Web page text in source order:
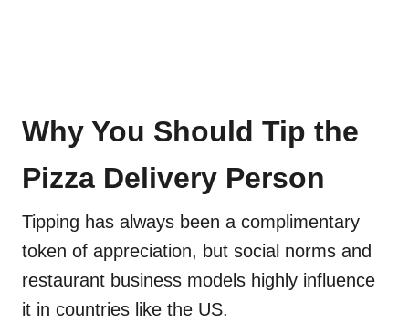
Why You Should Tip the
Pizza Delivery Person
Tipping has always been a complimentary
token of appreciation, but social norms and
restaurant business models highly influence
it in countries like the US.